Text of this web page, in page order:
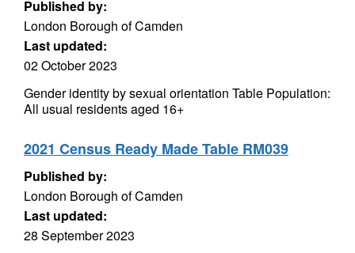
Published by:
London Borough of Camden
Last updated:
02 October 2023
Gender identity by sexual orientation Table Population:
All usual residents aged 16+
2021 Census Ready Made Table RM039
Published by:
London Borough of Camden
Last updated:
28 September 2023